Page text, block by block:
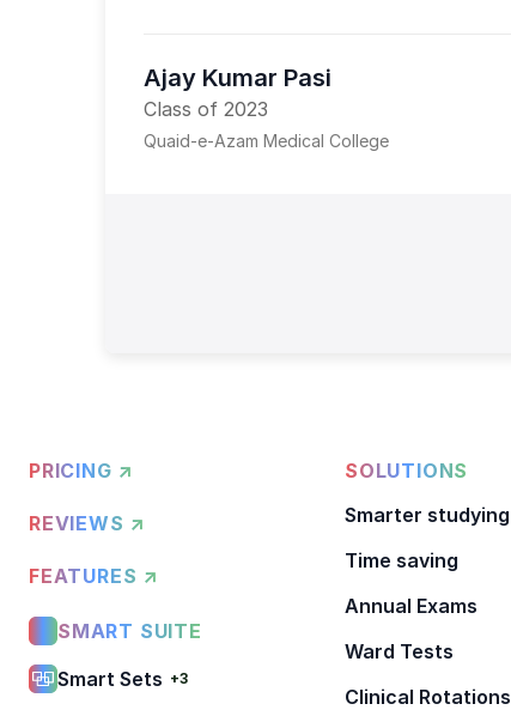
Ajay Kumar Pasi
Class of 2023
Quaid-e-Azam Medical College
PRICING ↗
REVIEWS ↗
FEATURES ↗
SMART SUITE
Smart Sets +3
SOLUTIONS
Smarter studying
Time saving
Annual Exams
Ward Tests
Clinical Rotations